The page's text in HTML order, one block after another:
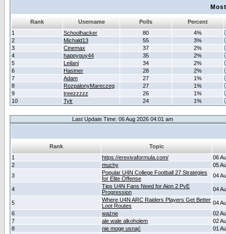
Rank Username Polls
Percent
1
Schoolhacker 80
4%
2
Michald13 55
3%
3
Cinemax 37
2%
4
happyguy44 35
2%
5
Leilani 34
2%
6
Hastner 28
2%
7
Adam 27
1%
8
RozpalonyMareczeg 27
1%
9
treezzzzz 26
1%
10
Tylr 24 1%
Last Update Time: 06 Aug 2026 04:01 am
Rank
Topic
1
https://erexivaformula.com/
06
2
muchy
05
3
Popular U4N College Football 27 Strategies
for Elite Offense
04
4
Tips U4N Fans Need for Aion 2 PvE
Progression
04
5
Where U4N ARC Raiders Players Get Better
Loot Routes
04
6
ważne
02
7
ale wale alkoholem
02
8
nie mogę usnąć
01